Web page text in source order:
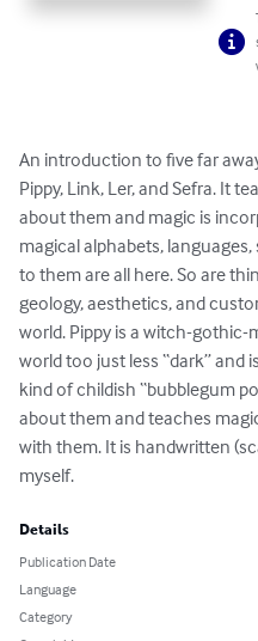
An introduction to five far
Pippy, Link, Ler, and Sefra. It
about them and magic is
magical alphabets,
to them are all here. So are
geology, aesthetics, and
world. Pippy is a witch-gothic-
world too just less “dark” and
kind of childish “bubblegum
about them and teaches
with them. It is handwritten
myself.
Details
Publication Date
Language
Category